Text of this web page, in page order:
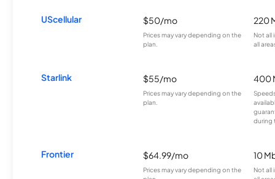
UScellular $50/mo
Prices may vary depending on the
plan.
220
Not all
all
Starlink $55/mo
Prices may vary depending on the
plan.
400
during
Frontier $64.99/mo
Prices may vary depending on the
10
Not all